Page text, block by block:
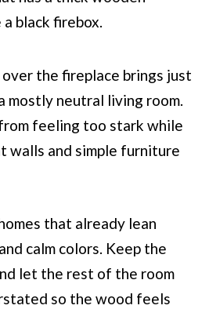
the fireplace brings just
mostly neutral living room.
feeling too stark while
and simple furniture
that already lean
calm colors. Keep the
let the rest of the room
so the wood feels